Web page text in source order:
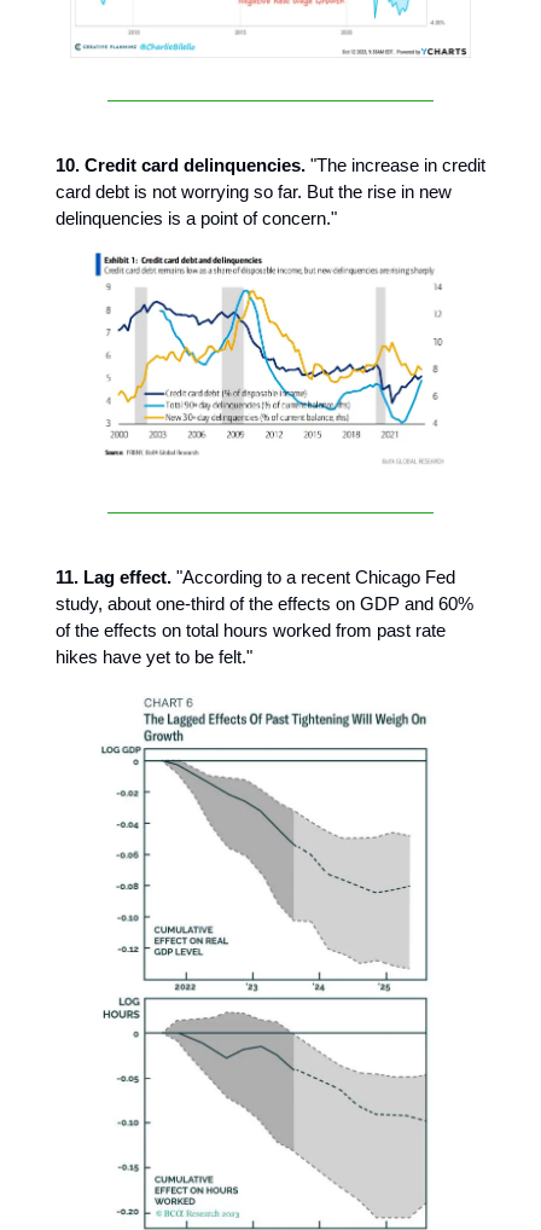
10. Credit card delinquencies. "The increase in credit
card debt is not worrying so far. But the rise in new
delinquencies is a point of concern."
11. Lag effect. "According to a recent Chicago Fed
study, about one-third of the effects on GDP and 60%
of the effects on total hours worked from past rate
hikes have yet to be felt."